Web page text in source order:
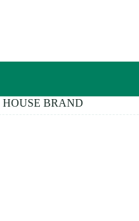
HOUSE BRAND